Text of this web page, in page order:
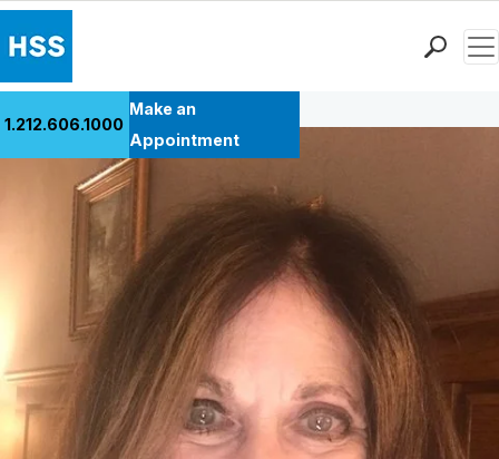
Patient Care
Health Library
Research & Education
Why Choose HSS
MyHSS Sign In
1.212.606.1000
Make an
Appointment
Back to Patient Stories Overview